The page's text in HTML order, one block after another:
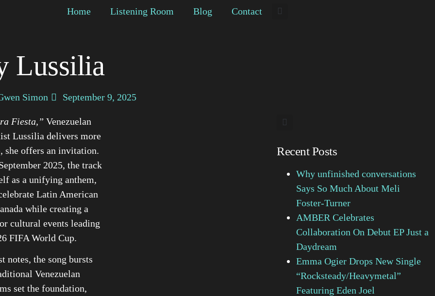
Home Listening Room Blog Contact
Lussilia
Simon September 9, 2025
Fiesta,” Venezuelan
Lussilia delivers more
she offers an invitation.
2025, the track
as a unifying anthem,
Latin American
while creating a
cultural events leading
FIFA World Cup.
notes, the song bursts
Venezuelan
set the foundation,
Recent Posts
Why unfinished conversations
Says So Much About Meli
Foster-Turner
AMBER Celebrates
Collaboration On Debut EP Just a
Daydream
Emma Ogier Drops New Single
“Rocksteady/Heavymetal”
Featuring Eden Joel